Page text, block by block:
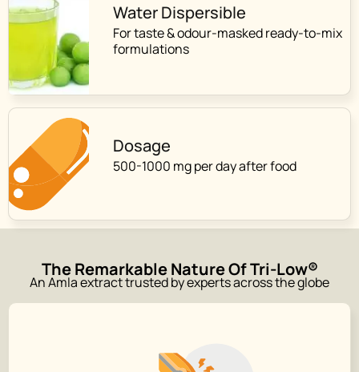
Water Dispersible
For taste & odour-masked ready-to-mix
formulations
Dosage
500-1000 mg per day after food
The Remarkable Nature Of Tri-Low®
An Amla extract trusted by experts across the globe